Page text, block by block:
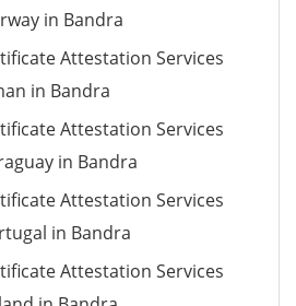
in Bandra
Attestation Services
in Bandra
Attestation Services
in Bandra
Attestation Services
in Bandra
Attestation Services